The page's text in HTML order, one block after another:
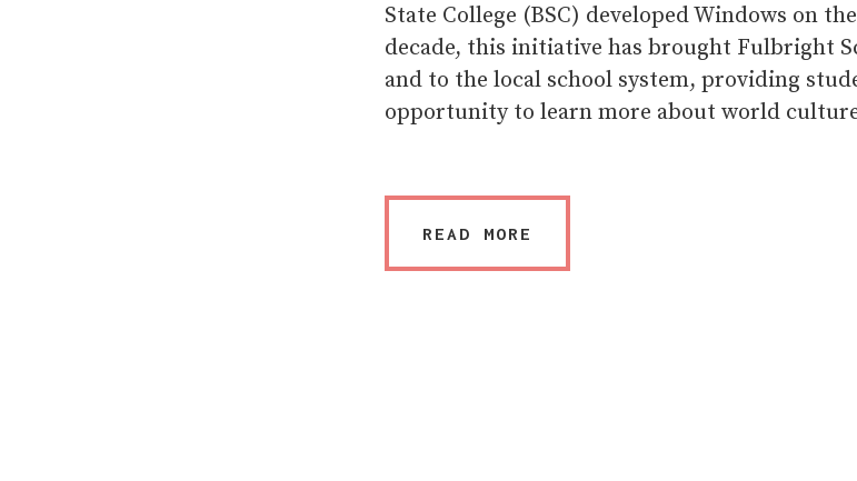
State College (BSC) developed Windows on
decade, this initiative has brought Fulbright
and to the local school system, providing
opportunity to learn more about world
READ MORE